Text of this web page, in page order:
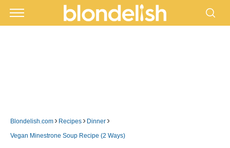
Blondelish.com › Recipes › Dinner ›
Vegan Minestrone Soup Recipe (2 Ways)